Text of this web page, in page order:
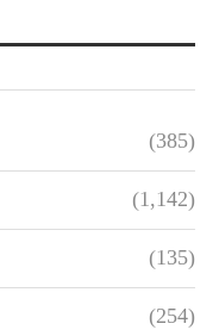
(385)
(1,142)
(135)
(254)